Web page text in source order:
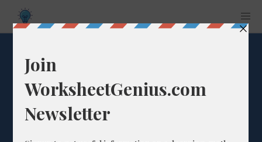
Convert 176 fm to
ft